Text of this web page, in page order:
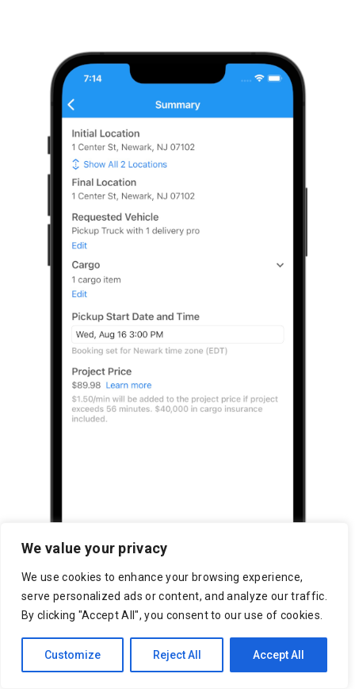
We value your privacy
We use cookies to enhance your browsing experience,
serve personalized ads or content, and analyze our traffic.
By clicking "Accept All", you consent to our use of cookies.
Customize Reject All Accept All